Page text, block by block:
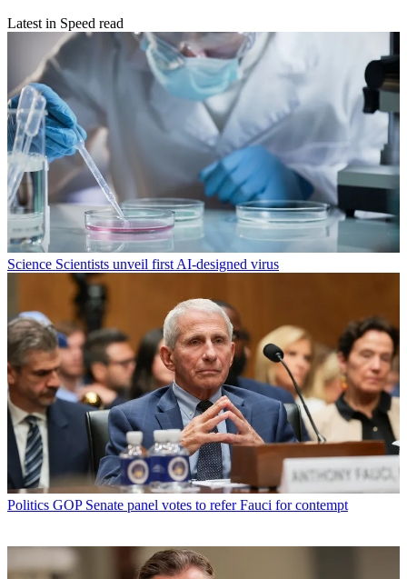
Latest in Speed read
Science Scientists unveil first AI-designed virus
Politics GOP Senate panel votes to refer Fauci for contempt